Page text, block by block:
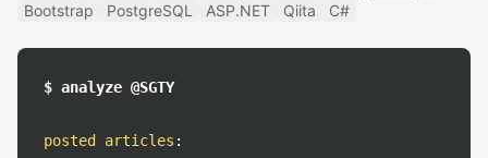
Bootstrap
PostgreSQL ASP.NET Qiita C#
$ analyze @SGTY
posted articles :